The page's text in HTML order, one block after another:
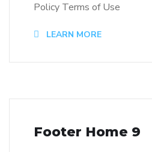
Policy Terms of Use
LEARN MORE
Footer Home 9